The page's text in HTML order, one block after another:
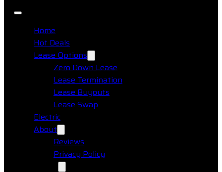
Home
Hot Deals
Lease Options
Zero Down Lease
Lease Termination
Lease Buyouts
Lease Swap
Electric
About
Reviews
Privacy Policy